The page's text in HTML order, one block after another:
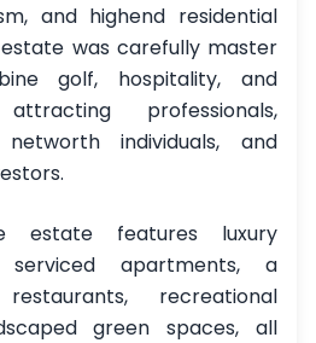
and highend residential
was carefully master
golf, hospitality, and
professionals,
individuals, and
estate features luxury
serviced apartments, a
recreational
green spaces, all